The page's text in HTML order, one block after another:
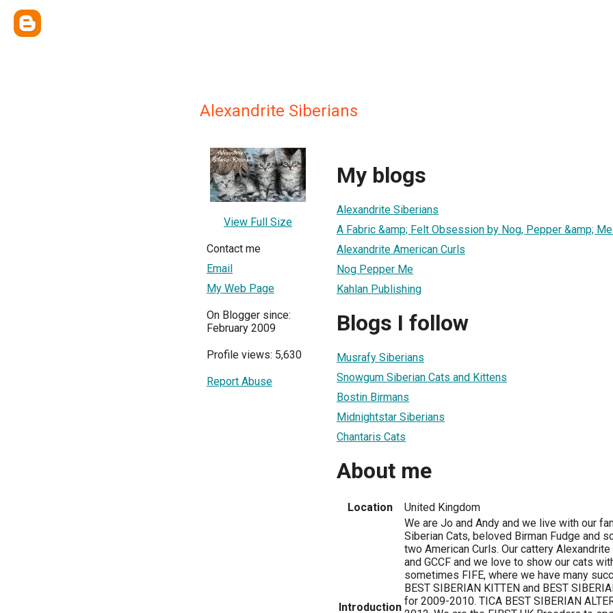
Alexandrite Siberians
View Full Size
Contact me
Email
My Web Page
On Blogger since:
February 2009
Profile views: 5,630
Report Abuse
My blogs
Alexandrite Siberians
A Fabric &amp; Felt Obsession by Nog, Pepper &amp;
Alexandrite American Curls
Nog Pepper Me
Kahlan Publishing
Blogs I follow
Musrafy Siberians
Snowgum Siberian Cats and Kittens
Bostin Birmans
Midnightstar Siberians
Chantaris Cats
About me
Location United Kingdom
Introduction
We are Jo and Andy and we live with our
Siberian Cats, beloved Birman Fudge and
two American Curls. Our cattery
and GCCF and we love to show our cats
sometimes FIFE, where we have many
BEST SIBERIAN KITTEN and BEST
for 2009-2010. TICA BEST SIBERIAN